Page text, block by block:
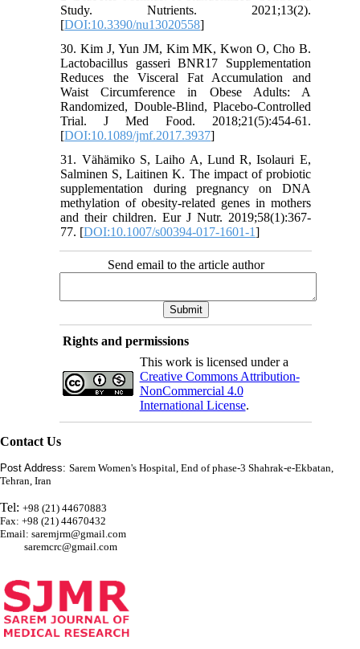
Study. Nutrients. 2021;13(2).
[DOI:10.3390/nu13020558]
30. Kim J, Yun JM, Kim MK, Kwon O, Cho B.
Lactobacillus gasseri BNR17 Supplementation
Reduces the Visceral Fat Accumulation and
Waist Circumference in Obese Adults: A
Randomized, Double-Blind, Placebo-Controlled
Trial. J Med Food. 2018;21(5):454-61.
[DOI:10.1089/jmf.2017.3937]
31. Vähämiko S, Laiho A, Lund R, Isolauri E,
Salminen S, Laitinen K. The impact of probiotic
supplementation during pregnancy on DNA
methylation of obesity-related genes in mothers
and their children. Eur J Nutr. 2019;58(1):367-
77. [DOI:10.1007/s00394-017-1601-1]
Send email to the article author
Rights and permissions
This work is licensed under a
Creative Commons Attribution-
NonCommercial 4.0
International License.
Contact Us
Post Address: Sarem Women's Hospital, End of phase-3 Shahrak-e-Ekbatan,
Tehran, Iran
Tel: +98 (21) 44670883
Fax: +98 (21) 44670432
Email: saremjrm@gmail.com
saremcrc@gmail.com